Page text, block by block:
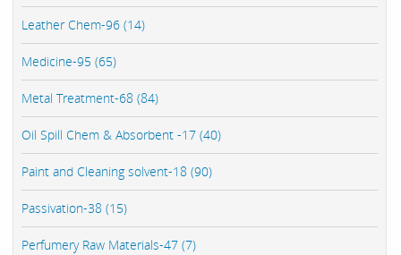
Leather Chem-96 (14)
Medicine-95 (65)
Metal Treatment-68 (84)
Oil Spill Chem & Absorbent -17 (40)
Paint and Cleaning solvent-18 (90)
Passivation-38 (15)
Perfumery Raw Materials-47 (7)